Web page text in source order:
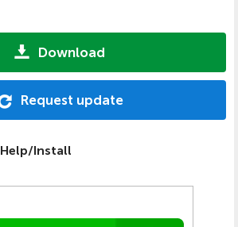
Download
Request update
Help/Install